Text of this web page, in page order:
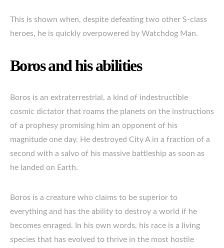
This is shown when, despite defeating two other S-class
heroes, he is quickly overpowered by Watchdog Man.
Boros and his abilities
Boros is an extraterrestrial, a kind of indestructible
cosmic dictator that roams the planets on the instructions
of a prophesy promising him an opponent of his
magnitude one day. He destroyed City A in a fraction of a
second with a salvo of his massive battleship as soon as
he landed on Earth.
Boros is a creature who claims to be superior to
everything and has the ability to destroy a world if he
becomes enraged. In his own words, his race is a living
species that has evolved to thrive in the most hostile